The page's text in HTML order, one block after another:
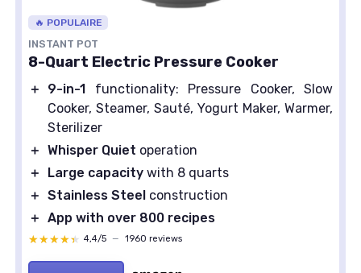
🔥 POPULAIRE
INSTANT POT
8-Quart Electric Pressure Cooker
＋ 9-in-1 functionality: Pressure Cooker, Slow
Cooker, Steamer, Sauté, Yogurt Maker, Warmer,
Sterilizer
＋ Whisper Quiet operation
＋
Large capacity with 8 quarts
＋ Stainless Steel construction
＋ App with over 800 recipes
★★★★★
★★★★★ 4,4/5 — 1960 reviews